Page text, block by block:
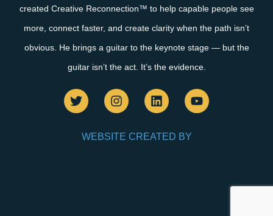
created Creative Reconnection™ to help capable people see
more, connect faster, and create clarity when the path isn’t
obvious. He brings a guitar to the keynote stage — but the
guitar isn’t the act. It’s the evidence.
WEBSITE CREATED BY